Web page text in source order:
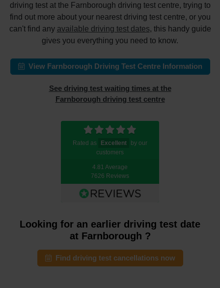
driving test at the Farnborough driving test centre, trying to
find out more about your nearest driving test centre, or you
can't find any available driving test dates, this handy guide
gives you everything you need to know.
View Farnborough Driving Test Centre Information
See driving test waiting times at the
Farnborough driving test centre
Rated as Excellent
by our
customers
4.81 Average
7626 Reviews
Looking for an earlier driving test date
at Farnborough ?
Find driving test cancellations now